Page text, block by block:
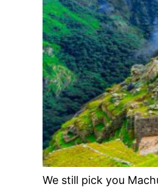
We still pick you